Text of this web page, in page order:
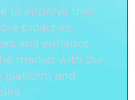
to improve their
proactive,
and enhance
market with the
platform and